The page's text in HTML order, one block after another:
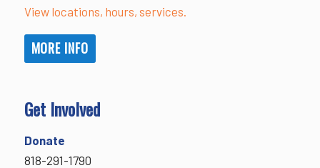
View locations, hours, services.
MORE INFO
Get Involved
Donate
818-291-1790